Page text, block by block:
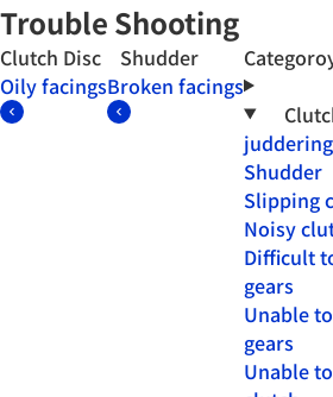
Trouble Shooting
Clutch Disc Shudder
Oily facingsBroken facings
Shudder
Slipping
Noisy
Difficult
gears
Unable
gears
Unable